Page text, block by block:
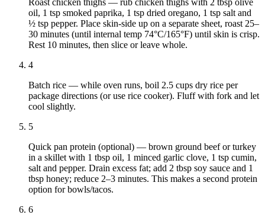
Roast chicken thighs — rub chicken thighs with 2 tbsp olive
oil, 1 tsp smoked paprika, 1 tsp dried oregano, 1 tsp salt and
½ tsp pepper. Place skin-side up on a separate sheet, roast 25–
30 minutes (until internal temp 74°C/165°F) until skin is crisp.
Rest 10 minutes, then slice or leave whole.
4
Batch rice — while oven runs, boil 2.5 cups dry rice per
package directions (or use rice cooker). Fluff with fork and let
cool slightly.
5
Quick pan protein (optional) — brown ground beef or turkey
in a skillet with 1 tbsp oil, 1 minced garlic clove, 1 tsp cumin,
salt and pepper. Drain excess fat; add 2 tbsp soy sauce and 1
tbsp honey; reduce 2–3 minutes. This makes a second protein
option for bowls/tacos.
6